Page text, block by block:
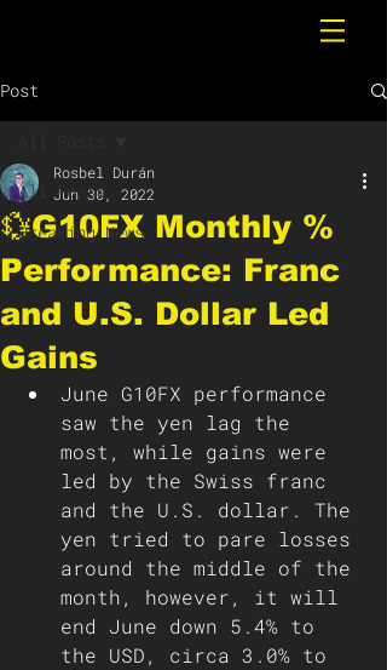
Post
All Posts
Breaking News
💱G10FX Monthly %
Performance: Franc
and U.S. Dollar Led
Gains
Rosbel Durán
Jun 30, 2022
June G10FX performance
saw the yen lag the
most, while gains were
led by the Swiss franc
and the U.S. dollar. The
yen tried to pare losses
around the middle of the
month, however, it will
end June down 5.4% to
the USD, circa 3.0% to